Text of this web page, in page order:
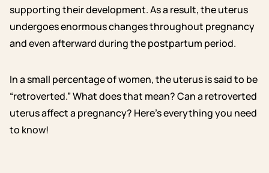
supporting their development. As a result, the uterus
undergoes enormous changes throughout pregnancy
and even afterward during the postpartum period.
In a small percentage of women, the uterus is said to be
“retroverted.” What does that mean? Can a retroverted
uterus affect a pregnancy? Here’s everything you need
to know!